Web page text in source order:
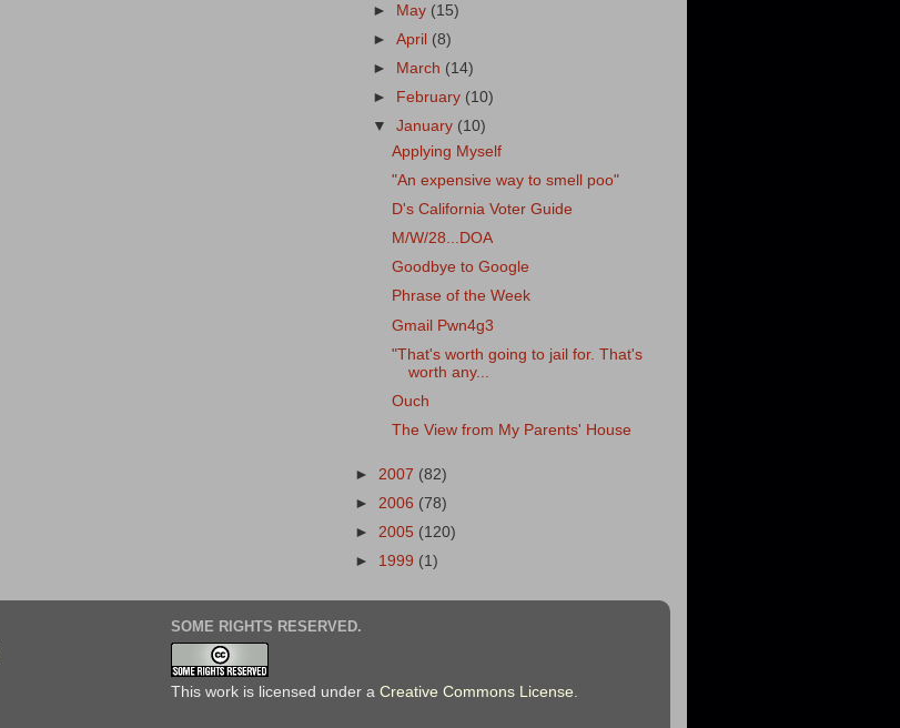
► May (15)
►April (8)
►
March (14)
►
February (10)
▼January (10)
Applying Myself
"An expensive way to smell poo"
D's California Voter Guide
M/W/28...DOA
Goodbye to Google
Phrase of the Week
Gmail Pwn4g3
"That's worth going to jail for. That's
worth any...
Ouch
The View from My Parents' House
► 2007 (82)
► 2006 (78)
► 2005 (120)
► 1999 (1)
SOME RIGHTS RESERVED.
This work is licensed under a Creative Commons License